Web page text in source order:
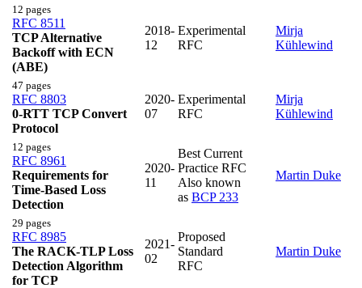
12 pages
RFC 8511
TCP Alternative
Backoff with ECN
(ABE)
2018-
12
Experimental
RFC
Mirja
Kühlewind
47 pages
RFC 8803
0-RTT TCP Convert
Protocol
2020-
07
Experimental
RFC
Mirja
Kühlewind
12 pages
RFC 8961
Requirements for
Time-Based Loss
Detection
2020-
11
Best Current
Practice RFC
Also known
as BCP 233
Martin Duke
29 pages
RFC 8985
The RACK-TLP Loss
Detection Algorithm
for TCP
2021-
02
Proposed
Standard
RFC
Martin Duke